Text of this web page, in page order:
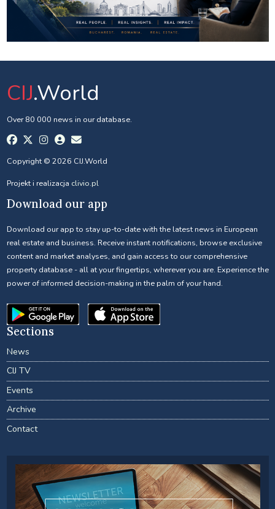
CIJ.World
Over 80 000 news in our database.
Copyright © 2026 CIJ.World
Projekt i realizacja clivio.pl
Download our app
Download our app to stay up-to-date with the latest news in European
real estate and business. Receive instant notifications, browse exclusive
content and market analyses, and gain access to our comprehensive
property database - all at your fingertips, wherever you are. Experience the
power of informed decision-making in the palm of your hand.
Sections
News
CIJ TV
Events
Archive
Contact